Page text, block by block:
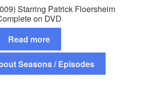
Starring Patrick Floersheim
on DVD
Read more
Seasons / Episodes